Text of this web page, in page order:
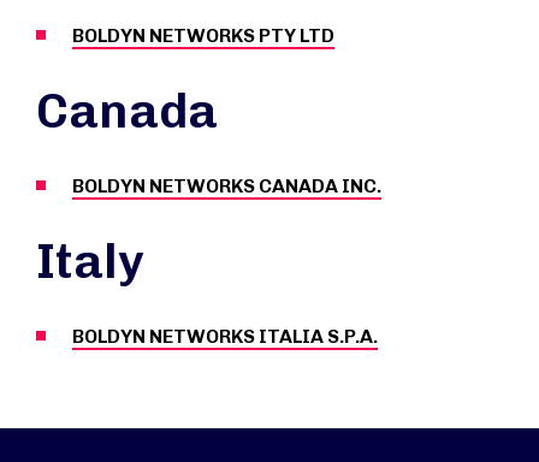
BOLDYN NETWORKS PTY LTD
Canada
BOLDYN NETWORKS CANADA INC.
Italy
BOLDYN NETWORKS ITALIA S.P.A.